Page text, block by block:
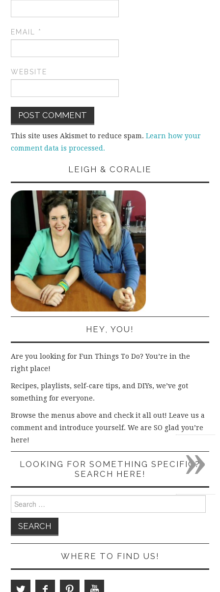
EMAIL *
WEBSITE
This site uses Akismet to reduce spam.Learn how your
comment data is processed.
LEIGH & CORALIE
HEY, YOU!
Are you looking for Fun Things To Do? You’re in the
right place!
Recipes, playlists, self-care tips, and DIYs, we’ve got
something for everyone.
Browse the menus above and check it all out! Leave us a
comment and introduce yourself. We are SO glad you’re
here!
LOOKING FOR SOMETHING SPECIFIC?
SEARCH HERE!
Search
for:
WHERE TO FIND US!
»